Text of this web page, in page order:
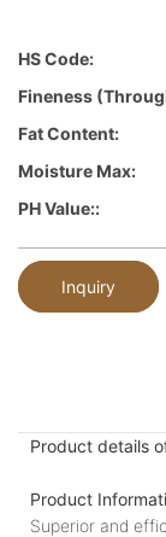
HS Code:
Fineness
Fat Content:
Moisture Max:
PH Value::
Inquiry
Product details
Product
Superior and